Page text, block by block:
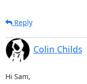
Reply
Colin Childs
Hi Sam,